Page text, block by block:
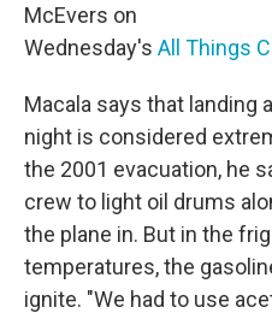
McEvers on
Wednesday's All Things
Macala says that landing
night is considered
the 2001 evacuation, he
crew to light oil drums
the plane in. But in the
temperatures, the
ignite. "We had to use